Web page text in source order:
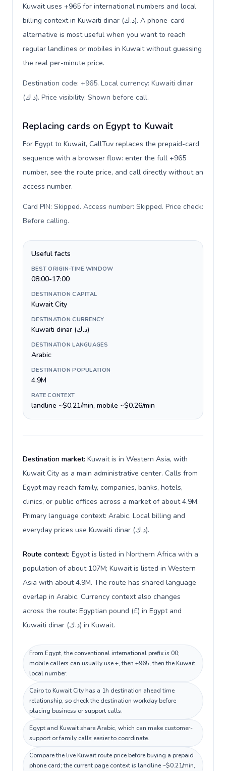
Kuwait uses +965 for international numbers and local
billing context in Kuwaiti dinar (د.ك). A phone-card
alternative is most useful when you want to reach
regular landlines or mobiles in Kuwait without guessing
the real per-minute price.
Destination code: +965. Local currency: Kuwaiti dinar
(د.ك). Price visibility: Shown before call.
Replacing cards on Egypt to Kuwait
For Egypt to Kuwait, CallTuv replaces the prepaid-card
sequence with a browser flow: enter the full +965
number, see the route price, and call directly without an
access number.
Card PIN: Skipped. Access number: Skipped. Price check:
Before calling.
Useful facts
BEST ORIGIN-TIME WINDOW
08:00-17:00
DESTINATION CAPITAL
Kuwait City
DESTINATION CURRENCY
Kuwaiti dinar (د.ك)
DESTINATION LANGUAGES
Arabic
DESTINATION POPULATION
4.9M
RATE CONTEXT
landline ~$0.21/min, mobile ~$0.26/min
Destination market: Kuwait is in Western Asia, with
Kuwait City as a main administrative center. Calls from
Egypt may reach family, companies, banks, hotels,
clinics, or public offices across a market of about 4.9M.
Primary language context: Arabic. Local billing and
everyday prices use Kuwaiti dinar (د.ك).
Route context: Egypt is listed in Northern Africa with a
population of about 107M; Kuwait is listed in Western
Asia with about 4.9M. The route has shared language
overlap in Arabic. Currency context also changes
across the route: Egyptian pound (£) in Egypt and
Kuwaiti dinar (د.ك) in Kuwait.
From Egypt, the conventional international prefix is 00;
mobile callers can usually use +, then +965, then the Kuwait
local number.
Cairo to Kuwait City has a 1h destination ahead time
relationship, so check the destination workday before
placing business or support calls.
Egypt and Kuwait share Arabic, which can make customer-
support or family calls easier to coordinate.
Compare the live Kuwait route price before buying a prepaid
phone card; the current page context is landline ~$0.21/min,